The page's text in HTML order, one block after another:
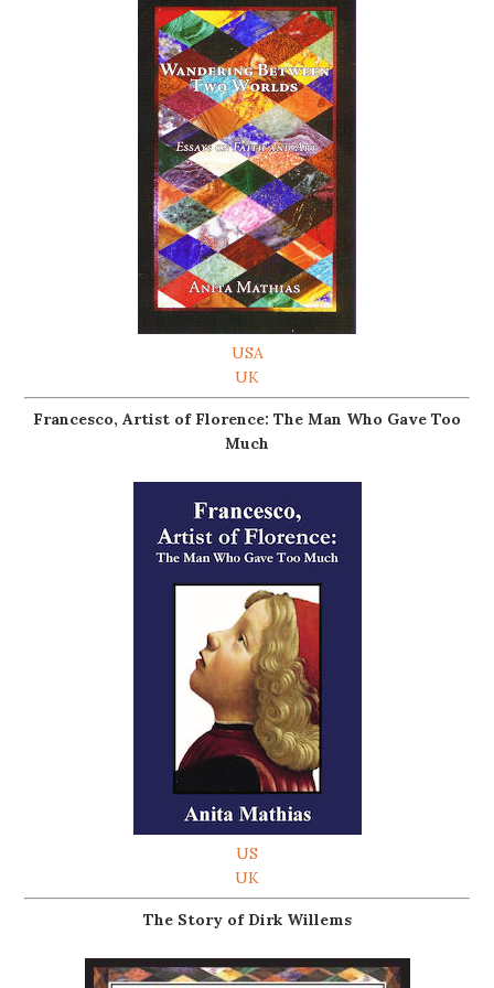
USA
UK
Francesco, Artist of Florence: The Man Who Gave Too
Much
US
UK
The Story of Dirk Willems